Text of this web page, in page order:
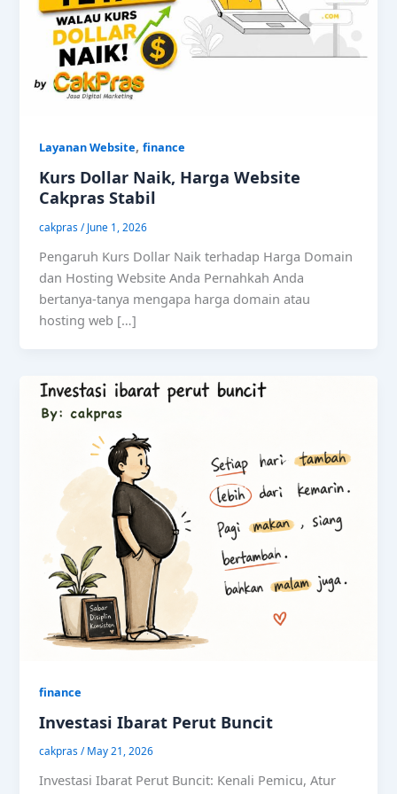
Layanan Website,finance
Kurs Dollar Naik, Harga Website
Cakpras Stabil
cakpras/June 1, 2026
Pengaruh Kurs Dollar Naik terhadap Harga Domain
dan Hosting Website Anda Pernahkah Anda
bertanya-tanya mengapa harga domain atau
hosting web […]
finance
Investasi Ibarat Perut Buncit
cakpras/May 21, 2026
Investasi Ibarat Perut Buncit: Kenali Pemicu, Atur